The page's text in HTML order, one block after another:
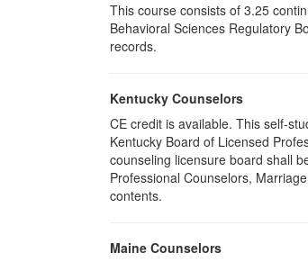
This course consists of 3.25
Behavioral Sciences Regulatory
records.
Kentucky Counselors
CE credit is available. This self-
Kentucky Board of Licensed
counseling licensure board shall
Professional Counselors,
contents.
Maine Counselors